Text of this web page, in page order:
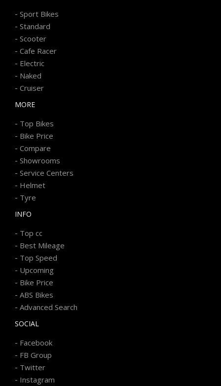
- Sport Bikes
- Standard
- Scooter
- Cafe Racer
- Electric
- Naked
- Cruiser
MORE
- Top Bikes
- Bike Price
- Compare
- Showrooms
- Service Centers
- Helmet
- Tyre
INFO
- Top cc
- Best Mileage
- Top Speed
- Upcoming
- Bike Price
- ABS Bikes
- Advanced Search
SOCIAL
- Facebook
- FB Group
- Twitter
- Instagram